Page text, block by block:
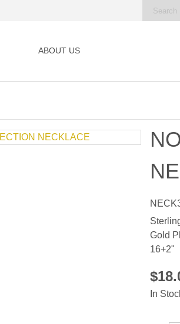
ABOUT US
Gold
16+2"
In